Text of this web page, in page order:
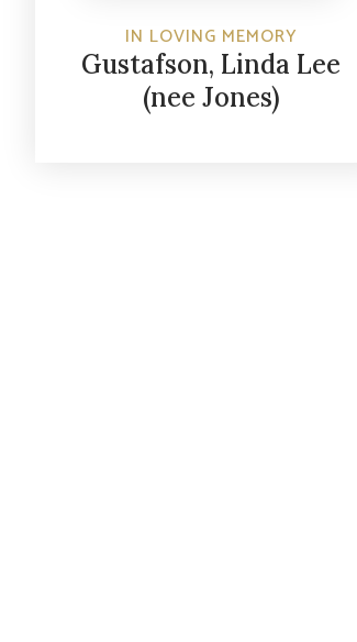
IN LOVING MEMORY
Gustafson, Linda Lee
(nee Jones)